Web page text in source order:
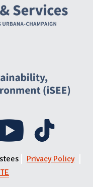
Privacy Policy